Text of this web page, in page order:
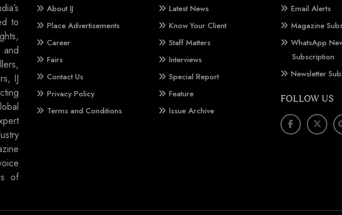
to
IJ
of
About IJ
Place Advertisements
Career
Fairs
Contact Us
Privacy Policy
Terms and Conditions
Latest News
Know Your Client
Staff Matters
Interviews
Special Report
Feature
Issue Archive
Email Alerts
Magazine
WhatsApp
Subscription
Newsletter
FOLLOW US